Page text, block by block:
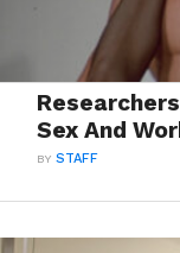
Sex And
BYSTAFF